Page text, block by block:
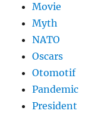
Movie
Myth
NATO
Oscars
Otomotif
Pandemic
President